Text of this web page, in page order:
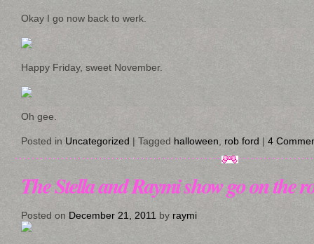
Okay I go now back to werk.
Happy Friday, sweet November.
Oh gee.
Posted in Uncategorized | Tagged halloween rob ford | 4
The Stella and Raymi show go on the
Posted on December 21, 2011 by raymi